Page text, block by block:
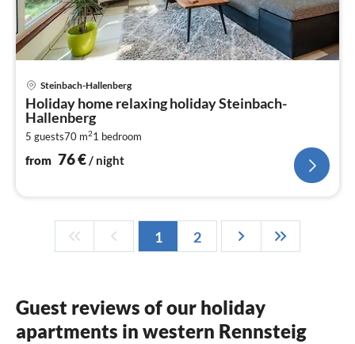
Steinbach-Hallenberg
Holiday home relaxing holiday Steinbach-
Hallenberg
5 guests70 m21 bedroom
from 76€/ night
1 2
Guest reviews of our holiday
apartments in western Rennsteig